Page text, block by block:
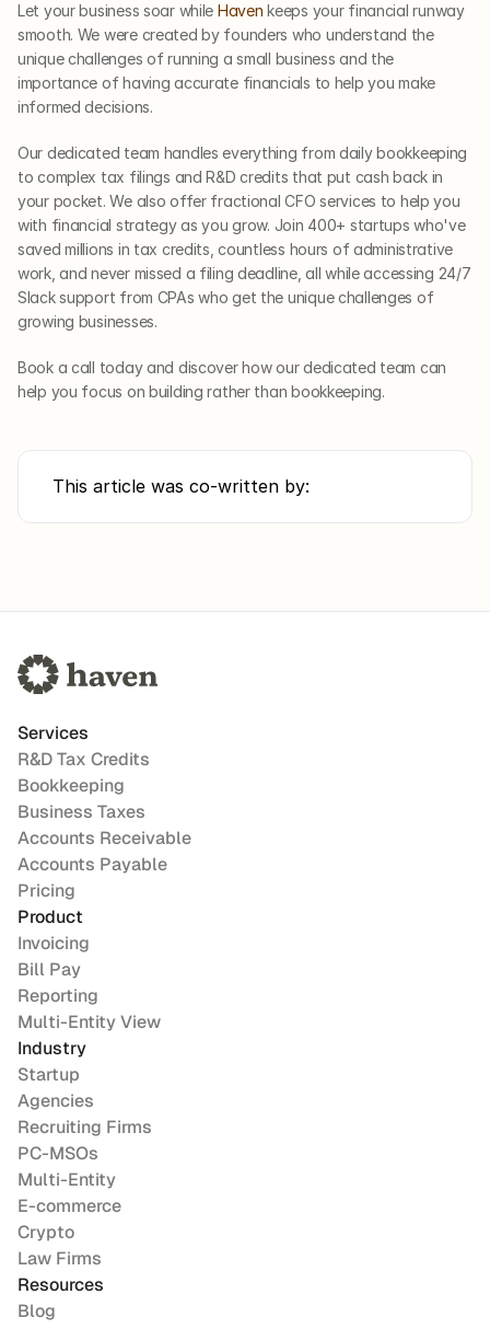
Let your business soar while Haven keeps your financial runway
smooth. We were created by founders who understand the
unique challenges of running a small business and the
importance of having accurate financials to help you make
informed decisions.
Our dedicated team handles everything from daily bookkeeping
to complex tax filings and R&D credits that put cash back in
your pocket. We also offer fractional CFO services to help you
with financial strategy as you grow. Join 400+ startups who've
saved millions in tax credits, countless hours of administrative
work, and never missed a filing deadline, all while accessing 24/7
Slack support from CPAs who get the unique challenges of
growing businesses.
Book a call today and discover how our dedicated team can
help you focus on building rather than bookkeeping.
This article was co-written by:
Services
R&D Tax Credits
Bookkeeping
Business Taxes
Accounts Receivable
Accounts Payable
Pricing
Product
Invoicing
Bill Pay
Reporting
Multi-Entity View
Industry
Startup
Agencies
Recruiting Firms
PC-MSOs
Multi-Entity
E-commerce
Crypto
Law Firms
Resources
Blog